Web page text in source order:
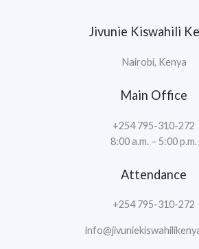
Jivunie Kiswahili
Nairobi, Kenya
Main Office
+254 795-310-272
8:00 a.m. – 5:00 p.m.
Attendance
+254 795-310-272